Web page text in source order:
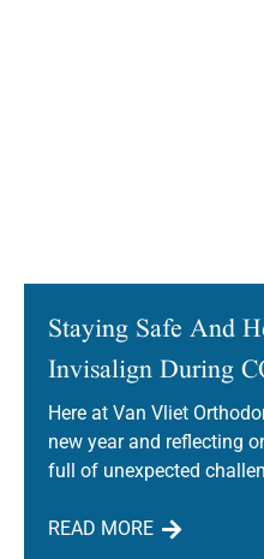
Staying Safe And
Invisalign During
Here at Van Vliet
new year and reflecting
full of unexpected
READ MORE